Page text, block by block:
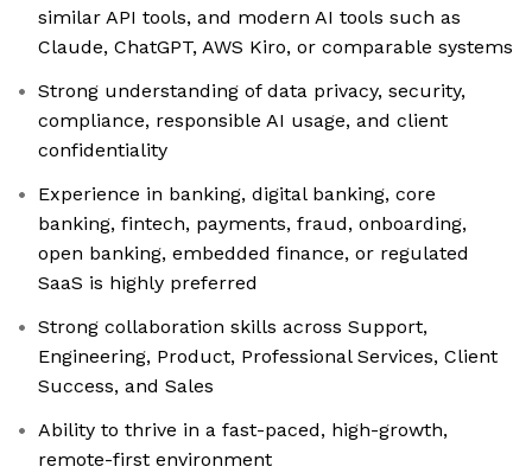
similar API tools, and modern AI tools such as
Claude, ChatGPT, AWS Kiro, or comparable systems
Strong understanding of data privacy, security,
compliance, responsible AI usage, and client
confidentiality
Experience in banking, digital banking, core
banking, fintech, payments, fraud, onboarding,
open banking, embedded finance, or regulated
SaaS is highly preferred
Strong collaboration skills across Support,
Engineering, Product, Professional Services, Client
Success, and Sales
Ability to thrive in a fast-paced, high-growth,
remote-first environment